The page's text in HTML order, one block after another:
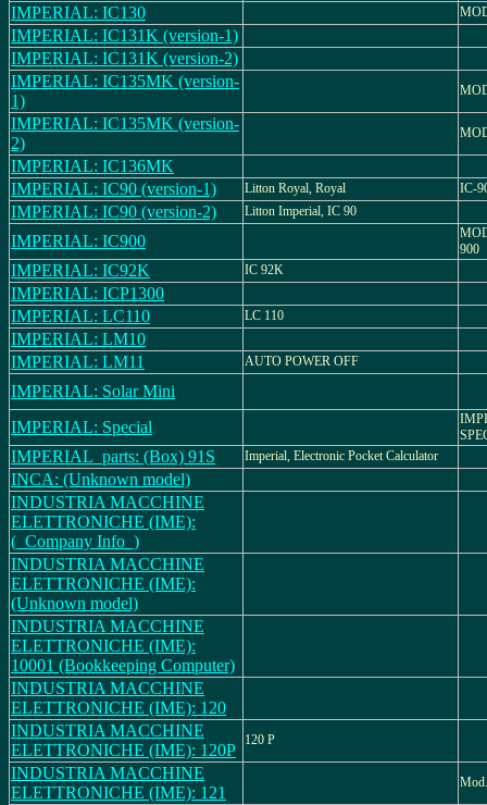
IMPERIAL: IC130
IMPERIAL: IC131K (version-1)
IMPERIAL: IC131K (version-2)
IMPERIAL: IC135MK (version-
1)
IMPERIAL: IC135MK (version-
2)
IMPERIAL: IC136MK
IMPERIAL: IC90 (version-1)
Litton Royal, Royal IC-
IMPERIAL: IC90 (version-2) Litton Imperial, IC 90
IMPERIAL: IC900
900
IMPERIAL: IC92K IC 92K
IMPERIAL: ICP1300
IMPERIAL: LC110
LC 110
IMPERIAL: LM10
IMPERIAL: LM11
AUTO POWER OFF
IMPERIAL: Solar Mini
IMPERIAL: Special
IMPERIAL_parts: (Box) 91S Imperial, Electronic Pocket Calculator
INCA: (Unknown model)
INDUSTRIA MACCHINE
ELETTRONICHE (IME):
(_Company Info_)
INDUSTRIA MACCHINE
ELETTRONICHE (IME):
(Unknown model)
INDUSTRIA MACCHINE
ELETTRONICHE (IME):
10001 (Bookkeeping Computer)
INDUSTRIA MACCHINE
ELETTRONICHE (IME): 120
INDUSTRIA MACCHINE
ELETTRONICHE (IME): 120P
120 P
INDUSTRIA MACCHINE
ELETTRONICHE (IME): 121